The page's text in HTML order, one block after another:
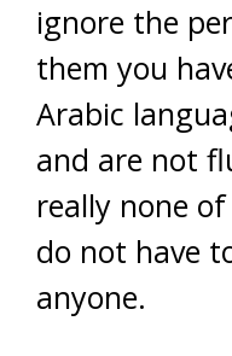
ignore the
them you
Arabic
and are not
really none
do not have
anyone.